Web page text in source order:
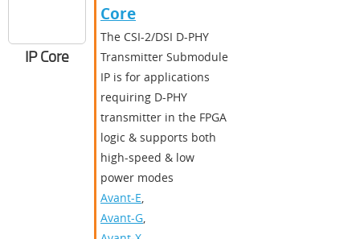
IP Core
Core
The CSI-2/DSI D-PHY
Transmitter Submodule
IP is for applications
requiring D-PHY
transmitter in the FPGA
logic & supports both
high-speed & low
power modes
Avant-E,
Avant-G,